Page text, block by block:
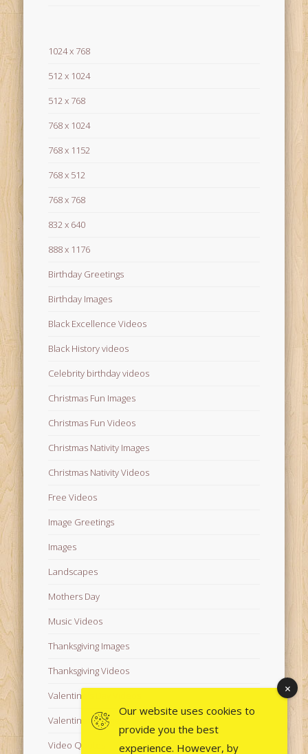
1024 x 768
512 x 1024
512 x 768
768 x 1024
768 x 1152
768 x 512
768 x 768
832 x 640
888 x 1176
Birthday Greetings
Birthday Images
Black Excellence Videos
Black History videos
Celebrity birthday videos
Christmas Fun Images
Christmas Fun Videos
Christmas Nativity Images
Christmas Nativity Videos
Free Videos
Image Greetings
Images
Landscapes
Mothers Day
Music Videos
Thanksgiving Images
Thanksgiving Videos
Valentine's Day Videos
Valentine's Images
Video Quotes
Our website uses cookies to
provide you the best
experience. However, by